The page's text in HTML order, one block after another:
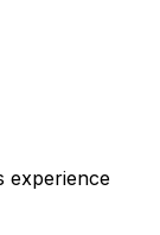
experience